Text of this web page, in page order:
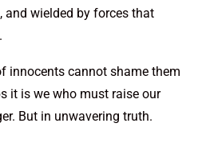
wielded by forces that
innocents cannot shame them
it is we who must raise our
But in unwavering truth.